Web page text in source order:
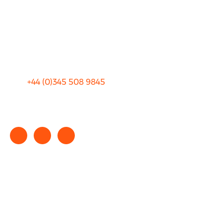
+44 (0)345 508 9845